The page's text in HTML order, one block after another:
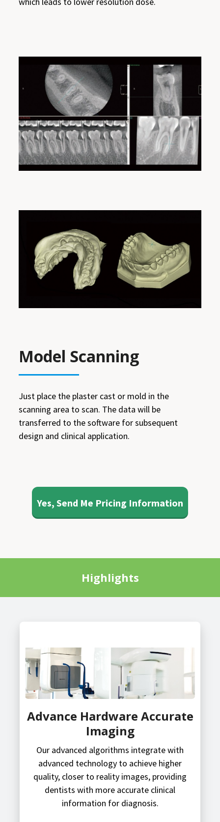
Model Scanning
Just place the plaster cast or mold in the
scanning area to scan. The data will be
transferred to the software for subsequent
design and clinical application.
Yes, Send Me Pricing Information
Highlights
Advance Hardware Accurate
Imaging
Our advanced algorithms integrate with
advanced technology to achieve higher
quality, closer to reality images, providing
dentists with more accurate clinical
information for diagnosis.